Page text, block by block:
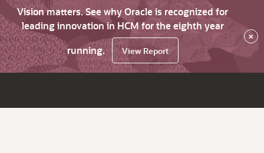
Vision matters. See why Oracle is recognized for
leading innovation in HCM for the eighth year
running.
View Report
×